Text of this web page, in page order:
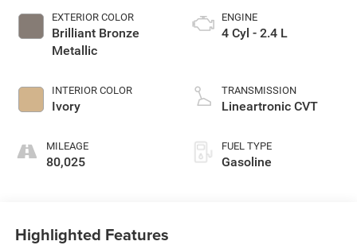
EXTERIOR COLOR
Brilliant Bronze
Metallic
INTERIOR COLOR
Ivory
MILEAGE
80,025
ENGINE
4 Cyl - 2.4 L
TRANSMISSION
Lineartronic CVT
FUEL TYPE
Gasoline
Highlighted Features